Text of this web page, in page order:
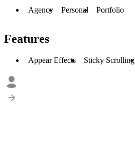
Agency Personal Portfolio
Features
Appear Effects Sticky Scrolling